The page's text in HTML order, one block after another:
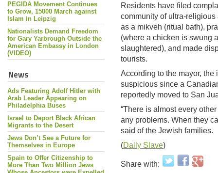
PEGIDA Movement Continues
to Grow, 15000 March against
Islam in Leipzig
Nationalists Demand Freedom
for Gary Yarbrough Outside the
American Embassy in London
(VIDEO)
News
Ads Featuring Adolf Hitler with
Arab Leader Appearing on
Philadelphia Buses
Israel to Deport Black African
Migrants to the Desert
Jews Don’t See a Future for
Themselves in Europe
Spain to Offer Citizenship to
More Than Two Million Jews
Residents have filed
community of ultra-
as a mikveh (ritual bath),
(where a chicken is swung
slaughtered), and made
tourists.
According to the mayor,
suspicious since a
reportedly moved to San
“There is almost every
any problems. When they
said of the Jewish families.
(Daily Slave)
Share with: